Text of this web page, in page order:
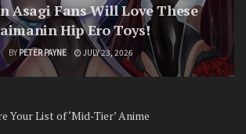
Asagi Fans Will Love These
Hip Ero Toys!
BY PETER PAYNE JULY 23, 2026
Your List of ‘Mid-Tier’ Anime